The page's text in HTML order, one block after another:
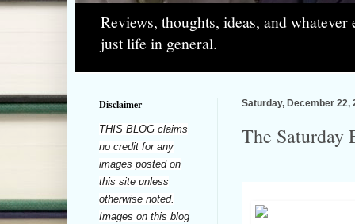
Reviews, thoughts, ideas, and
just life in general.
Saturday, December 22,
The Saturday
Disclaimer
THIS BLOG claims
no credit for any
images posted on
this site unless
otherwise noted.
Images on this blog